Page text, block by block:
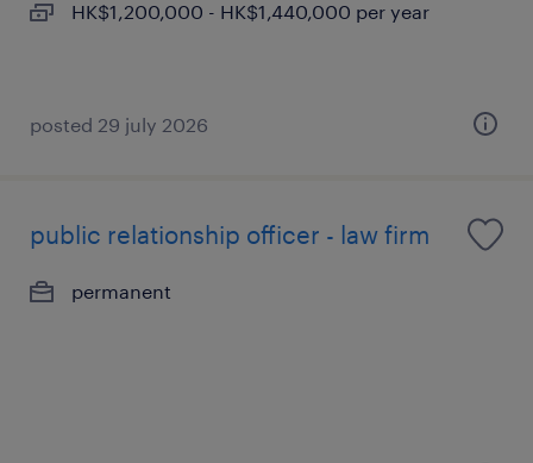
HK$1,200,000 - HK$1,440,000 per year
posted 29 july 2026
public relationship officer - law firm
permanent